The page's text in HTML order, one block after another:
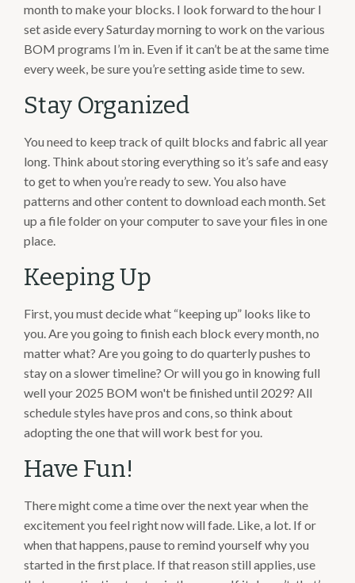
month to make your blocks. I look forward to the hour I
set aside every Saturday morning to work on the various
BOM programs I’m in. Even if it can’t be at the same time
every week, be sure you’re setting aside time to sew.
Stay Organized
You need to keep track of quilt blocks and fabric all year
long. Think about storing everything so it’s safe and easy
to get to when you’re ready to sew. You also have
patterns and other content to download each month. Set
up a file folder on your computer to save your files in one
place.
Keeping Up
First, you must decide what “keeping up” looks like to
you. Are you going to finish each block every month, no
matter what? Are you going to do quarterly pushes to
stay on a slower timeline? Or will you go in knowing full
well your 2025 BOM won't be finished until 2029? All
schedule styles have pros and cons, so think about
adopting the one that will work best for you.
Have Fun!
There might come a time over the next year when the
excitement you feel right now will fade. Like, a lot. If or
when that happens, pause to remind yourself why you
started in the first place. If that reason still applies, use